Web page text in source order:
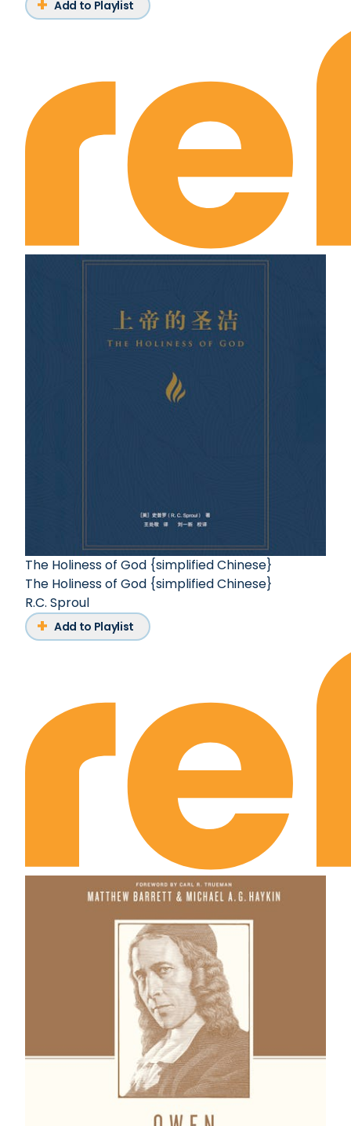
Add to Playlist
The Holiness of God {simplified Chinese}
The Holiness of God {simplified Chinese}
R.C. Sproul
Add to Playlist